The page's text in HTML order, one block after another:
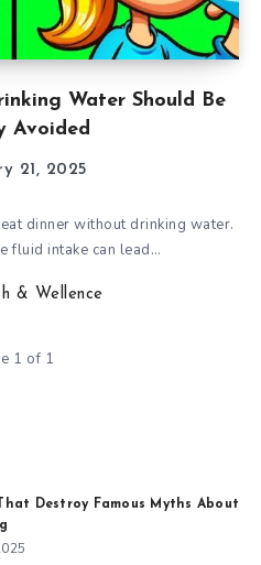
Water Should Be
Avoided
21, 2025
dinner without drinking water.
fluid intake can lead…
& Wellence
1 of 1
Destroy Famous Myths About